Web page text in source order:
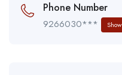
Phone Number
9266030*** Show